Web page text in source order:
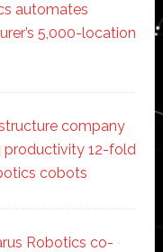
automates
5,000-location
company
productivity 12-fold
cobots
Robotics co-